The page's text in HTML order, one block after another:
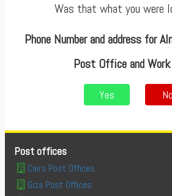
Was that what you were
Phone Number and address for
Post Office and
Yes No
Post offices
Cairo Post Offices
Giza Post Offices